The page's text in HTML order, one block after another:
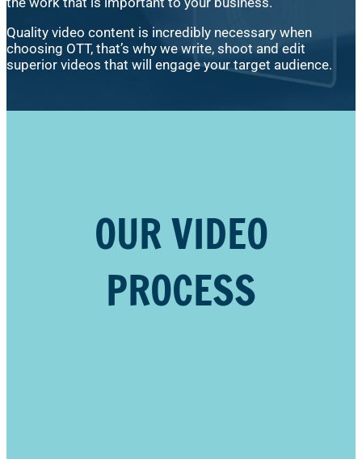
Quality video content is incredibly necessary when
choosing OTT, that’s why we write, shoot and edit
superior videos that will engage your target audience.
OUR VIDEO
PROCESS